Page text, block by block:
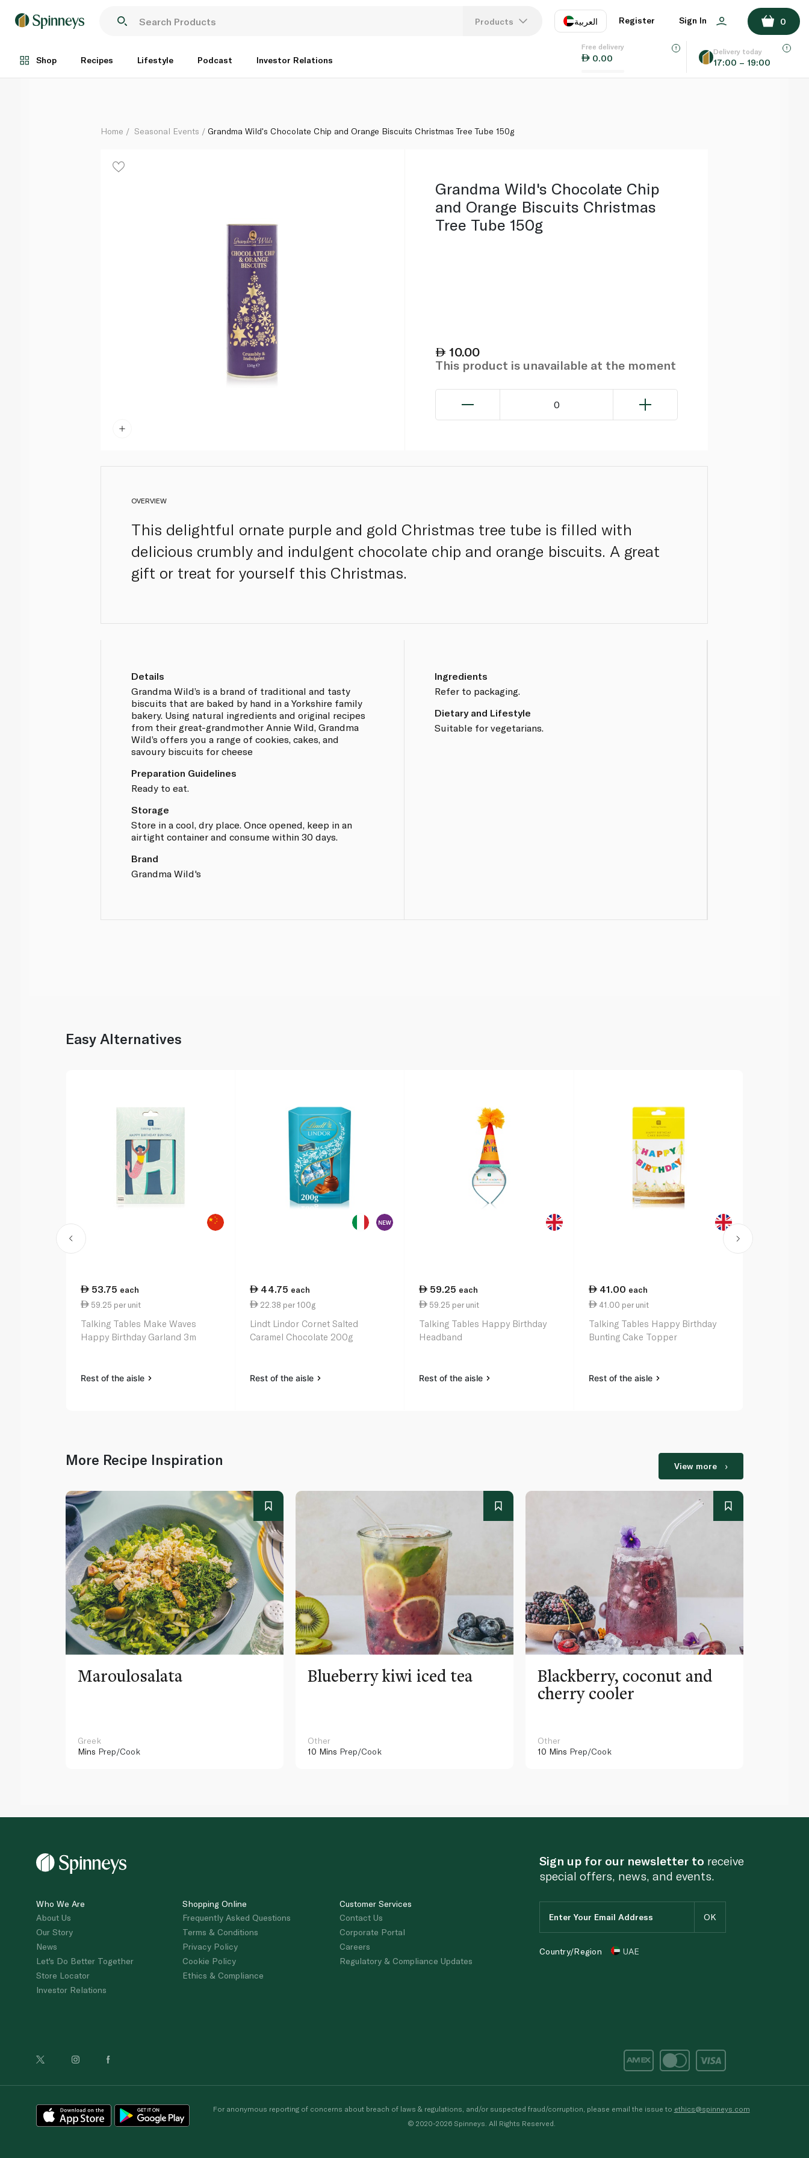
Products العربية
EN
Register Sign In 0
Shop Recipes Lifestyle Podcast Investor Relations
Free delivery
0.00
Delivery today
17:00 – 19:00
Each
ADD TO BASKET
Home Seasonal Events Grandma Wild's Chocolate Chip and Orange Biscuits Christmas Tree Tube 150g
Grandma Wild's Chocolate Chip
and Orange Biscuits Christmas
Tree Tube 150g
10.00
This product is unavailable at the moment
0
OVERVIEW
This delightful ornate purple and gold Christmas tree tube is filled with
delicious crumbly and indulgent chocolate chip and orange biscuits. A great
gift or treat for yourself this Christmas.
Details
Grandma Wild’s is a brand of traditional and tasty
biscuits that are baked by hand in a Yorkshire family
bakery. Using natural ingredients and original recipes
from their great-grandmother Annie Wild, Grandma
Wild’s offers you a range of cookies, cakes, and
savoury biscuits for cheese
Preparation Guidelines
Ready to eat.
Storage
Store in a cool, dry place. Once opened, keep in an
airtight container and consume within 30 days.
Brand
Grandma Wild's
Ingredients
Refer to packaging.
Dietary and Lifestyle
Suitable for vegetarians.
Easy Alternatives
53.75 each
59.25 per unit
Talking Tables Make Waves
Happy Birthday Garland 3m
Rest of the aisle
44.75 each
22.38 per 100g
Lindt Lindor Cornet Salted
Caramel Chocolate 200g
Rest of the aisle
59.25 each
59.25 per unit
Talking Tables Happy Birthday
Headband
Rest of the aisle
41.00 each
41.00 per unit
Talking Tables Happy Birthday
Bunting Cake Topper
Rest of the aisle
More Recipe Inspiration View more
Maroulosalata
Greek
Mins Prep/Cook
Blueberry kiwi iced tea
Other
10 Mins Prep/Cook
Blackberry, coconut and
cherry cooler
Other
10 Mins Prep/Cook
Who We Are
About Us
Our Story
News
Let's Do Better Together
Store Locator
Investor Relations
Shopping Online
Frequently Asked Questions
Terms & Conditions
Privacy Policy
Cookie Policy
Ethics & Compliance
Customer Services
Contact Us
Corporate Portal
Careers
Regulatory & Compliance Updates
Sign up for our newsletter to receive
special offers, news, and events.
Country/Region UAE
For anonymous reporting of concerns about breach of laws & regulations, and/or suspected fraud/corruption, please email the issue to ethics@spinneys.com
© 2020-2026 Spinneys. All Rights Reserved.